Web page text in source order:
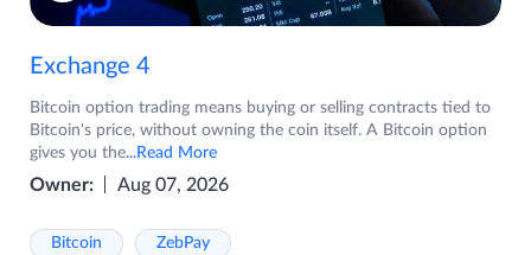
Exchange 4
Bitcoin option trading means buying or selling contracts tied to
Bitcoin's price, without owning the coin itself. A Bitcoin option
gives you the...Read More
Owner: Aug 07, 2026
Bitcoin ZebPay